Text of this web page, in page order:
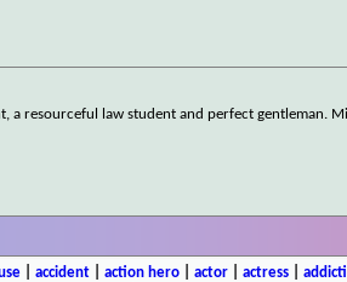
a resourceful law student and perfect gentleman.
| accident| action hero| actor| actress|